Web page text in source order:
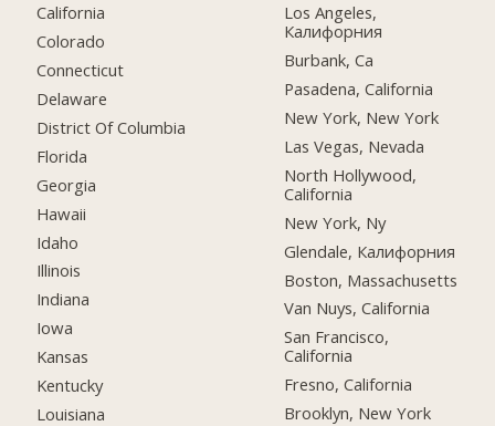
California
Colorado
Connecticut
Delaware
District Of Columbia
Florida
Georgia
Hawaii
Idaho
Illinois
Indiana
Iowa
Kansas
Kentucky
Louisiana
Los Angeles,
Калифорния
Burbank, Ca
Pasadena, California
New York, New York
Las Vegas, Nevada
North Hollywood,
California
New York, Ny
Glendale, Калифорния
Boston, Massachusetts
Van Nuys, California
San Francisco,
California
Fresno, California
Brooklyn, New York